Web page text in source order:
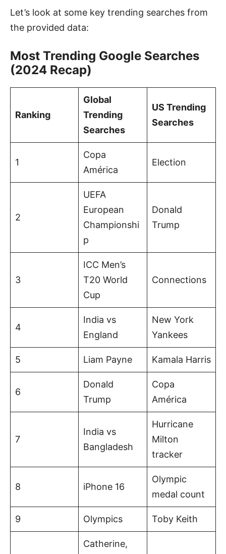
Let’s look at some key trending searches from
the provided data:
Most Trending Google Searches
(2024 Recap)
Ranking
Global
Trending
Searches
US Trending
Searches
1
Copa
América
Election
2
UEFA
European
Championshi
p
Donald
Trump
3
ICC Men’s
T20 World
Cup
Connections
4
India vs
England
New York
Yankees
5 Liam Payne Kamala Harris
6
Donald
Trump
Copa
América
7
India vs
Bangladesh
Hurricane
Milton
tracker
8 iPhone 16
Olympic
medal count
9 Olympics Toby Keith
Catherine,